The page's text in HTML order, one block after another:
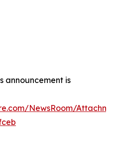
announcement is
NewsRoom/